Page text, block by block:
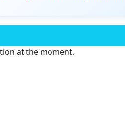
at the moment.